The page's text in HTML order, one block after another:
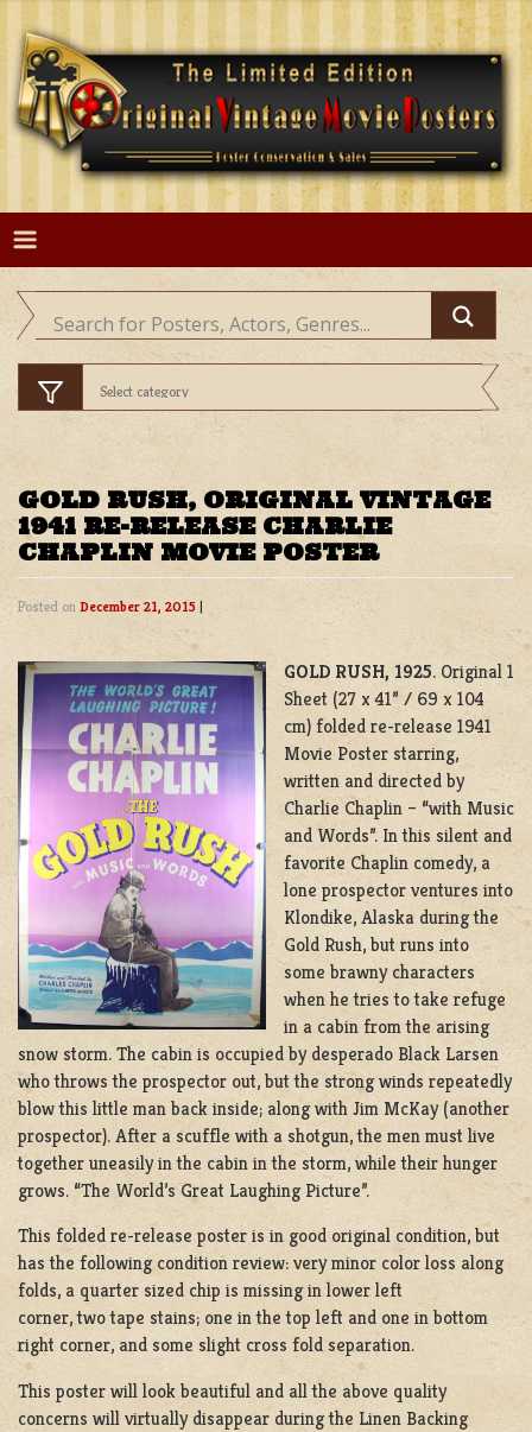
Skip
content
GOLD RUSH, ORIGINAL VINTAGE
1941 RE-RELEASE CHARLIE
CHAPLIN MOVIE POSTER
Posted on December 21, 2015 |
GOLD RUSH, 1925. Original 1
Sheet (27 x 41” / 69 x 104
cm) folded re-release 1941
Movie Poster starring,
written and directed by
Charlie Chaplin – “with Music
and Words”. In this silent and
favorite Chaplin comedy, a
lone prospector ventures into
Klondike, Alaska during the
Gold Rush, but runs into
some brawny characters
when he tries to take refuge
in a cabin from the arising
snow storm. The cabin is occupied by desperado Black Larsen
who throws the prospector out, but the strong winds repeatedly
blow this little man back inside; along with Jim McKay (another
prospector). After a scuffle with a shotgun, the men must live
together uneasily in the cabin in the storm, while their hunger
grows. “The World’s Great Laughing Picture”.
This folded re-release poster is in good original condition, but
has the following condition review: very minor color loss along
folds, a quarter sized chip is missing in lower left
corner, two tape stains; one in the top left and one in bottom
right corner, and some slight cross fold separation.
This poster will look beautiful and all the above quality
concerns will virtually disappear during the Linen Backing